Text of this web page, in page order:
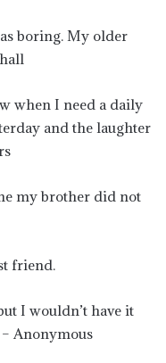
boring. My older
when I need a daily
and the laughter
my brother did not
friend.
I wouldn’t have it
Anonymous